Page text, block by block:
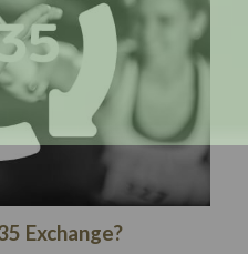
Exchange?